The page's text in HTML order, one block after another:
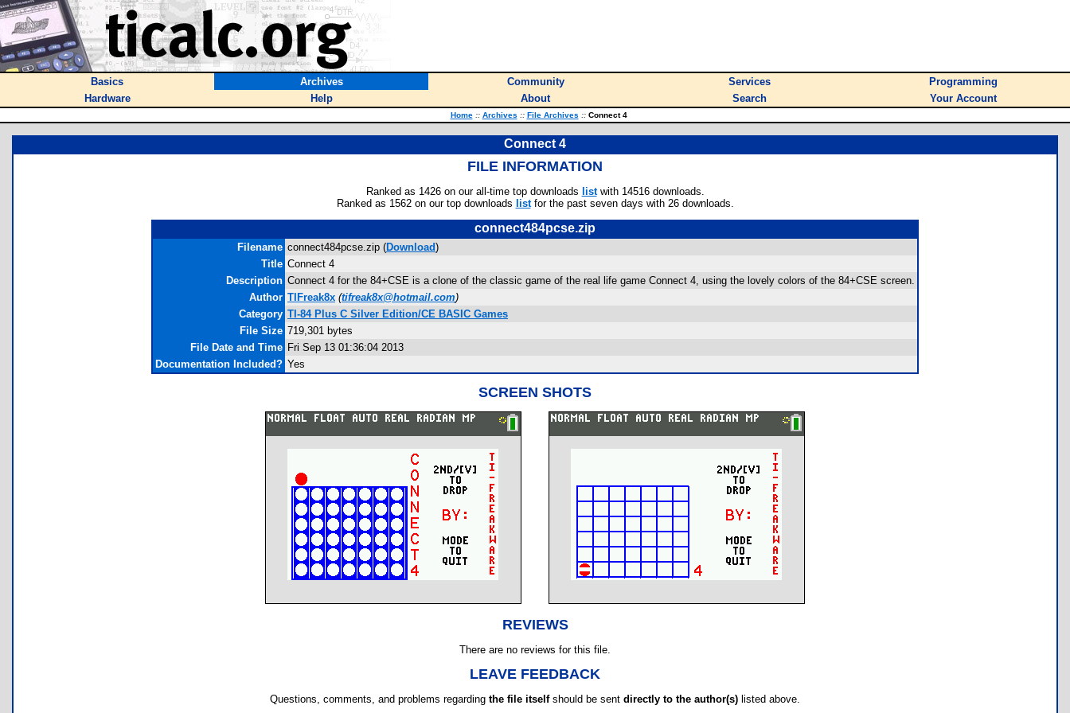
Basics Archives Community Services
Programming
Hardware
Help About Search Your Account
Home :: Archives :: File Archives ::Connect 4
Connect 4
FILE INFORMATION
Ranked as 1426 on our all-time top downloads listwith 14516 downloads.
Ranked as 1562 on our top downloads listfor the past seven days with 26 downloads.
connect484pcse.zip
Filename connect484pcse.zip (Download)
Title Connect 4
Description Connect 4 for the 84+CSE is a clone of the classic game of the real life game Connect 4, using the lovely colors of the 84+CSE screen.
Author TIFreak8x (tifreak8x@hotmail.com)
Category TI-84 Plus C Silver Edition/CE BASIC Games
File Size 719,301 bytes
File Date and Time Fri Sep 13 01:36:04 2013
Documentation Included? Yes
SCREEN SHOTS
REVIEWS
There are no reviews for this file.
LEAVE FEEDBACK
Questions, comments, and problems regarding the file itselfshould be sent directly to the author(s) listed above.